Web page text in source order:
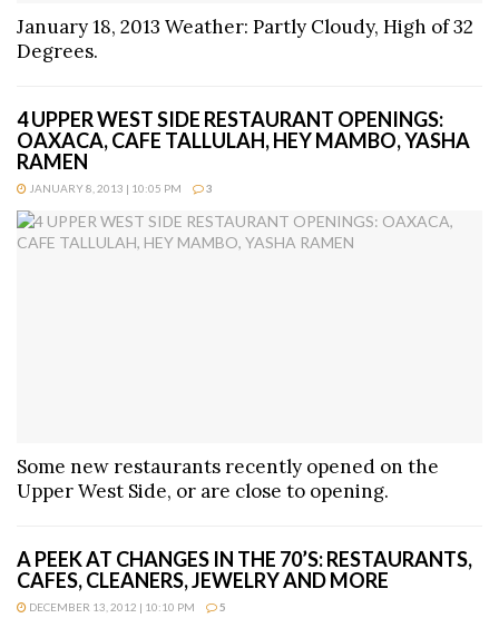
January 18, 2013 Weather: Partly Cloudy, High of 32
Degrees.
4 UPPER WEST SIDE RESTAURANT OPENINGS:
OAXACA, CAFE TALLULAH, HEY MAMBO, YASHA
RAMEN
JANUARY 8, 2013 | 10:05 PM 3
Some new restaurants recently opened on the
Upper West Side, or are close to opening.
A PEEK AT CHANGES IN THE 70’S: RESTAURANTS,
CAFES, CLEANERS, JEWELRY AND MORE
DECEMBER 13, 2012 | 10:10 PM 5